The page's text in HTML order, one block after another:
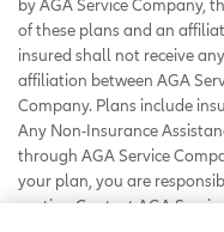
by AGA Service Company,
of these plans and an
insured shall not receive
affiliation between AGA
Company. Plans include
Any Non-Insurance
through AGA Service
your plan, you are
parties. Contact AGA